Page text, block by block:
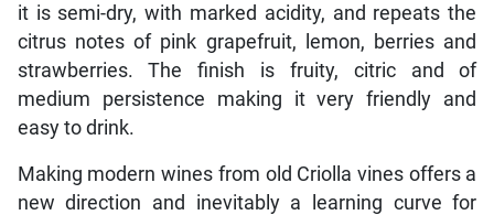
it is semi-dry, with marked acidity, and repeats the
citrus notes of pink grapefruit, lemon, berries and
strawberries. The finish is fruity, citric and of
medium persistence making it very friendly and
easy to drink.
Making modern wines from old Criolla vines offers a
new direction and inevitably a learning curve for